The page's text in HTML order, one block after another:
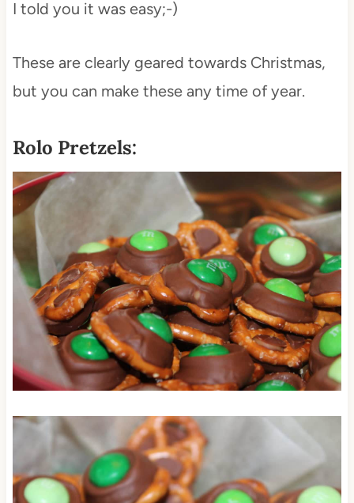
I told you it was easy;-)
These are clearly geared towards Christmas,
but you can make these any time of year.
Rolo Pretzels: